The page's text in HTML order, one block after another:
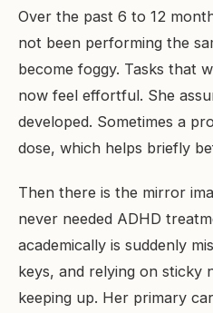
Over the past 6 to 12
not been performing the
become foggy. Tasks that
now feel effortful. She
developed. Sometimes a
dose, which helps briefly
Then there is the mirror
never needed ADHD
academically is suddenly
keys, and relying on sticky
keeping up. Her primary